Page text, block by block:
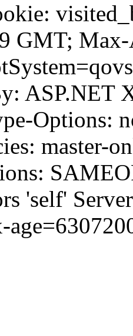
GMT;
ASP.NET
Options:
master-
'self'